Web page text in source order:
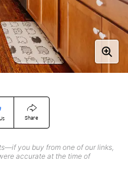
Share
you buy from one of our links,
accurate at the time of